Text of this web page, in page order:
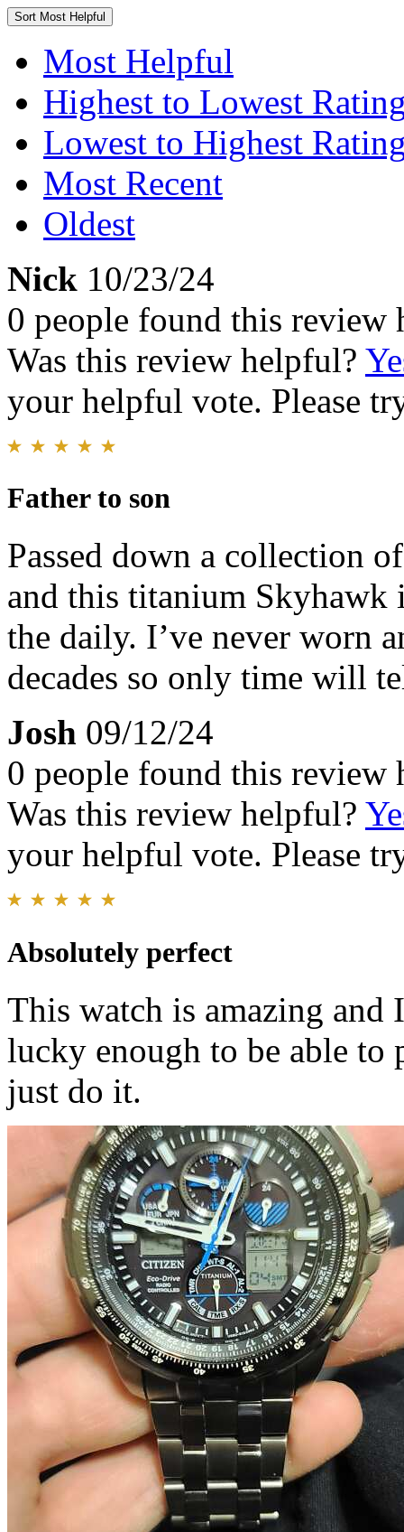
Sort Most Helpful
Most Helpful
Highest to Lowest
Lowest to Highest
Most Recent
Oldest
Nick 10/23/24
0 people found this review
Was this review helpful?
your helpful vote. Please
Father to son
Passed down a collection
and this titanium Skyhawk
the daily. I’ve never worn
decades so only time will
Josh 09/12/24
0 people found this review
Was this review helpful?
your helpful vote. Please
Absolutely perfect
This watch is amazing
lucky enough to be able to
just do it.